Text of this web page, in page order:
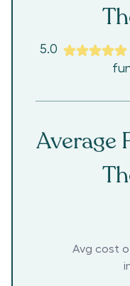
5.0
Average
Avg cost